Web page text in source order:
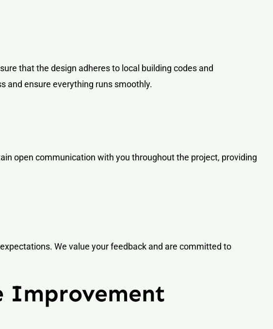
that the design adheres to local building codes and
and ensure everything runs smoothly.
open communication with you throughout the project, providing
We value your feedback and are committed to
Improvement